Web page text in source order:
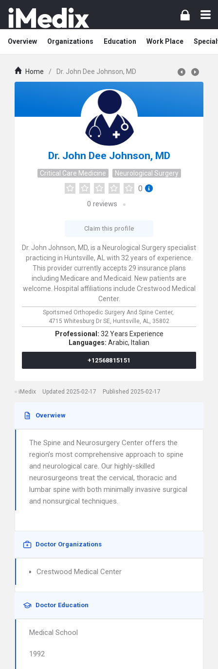
Overview Organizations Education Work Place
Home / Dr. John Dee Johnson, MD
Dr. John Dee Johnson, MD
Critical Care Medicine Neurological Surgery
0
0 reviews
Claim this profile
Dr. John Johnson, MD, is a Neurological Surgery specialist
practicing in Huntsville, AL with 32 years of experience.
This provider currently accepts 29 insurance plans
including Medicare and Medicaid. New patients are
welcome. Hospital affiliations include Crestwood Medical
Center.
Sportsmed Orthopedic Surgery And Spine Center,
4715 Whitesburg Dr SE, Huntsville, AL, 35802
Professional: 32 Years Experience
Languages: Arabic, Italian
+12568815151
iMedix Updated 2025-02-17 Published 2025-02-17
Overwiew
The Spine and Neurosurgery Center offers the
region’s most comprehensive approach to spine
and neurological care. Our highly-skilled
neurosurgeons treat the cervical, thoracic and
lumbar spine with both minimally invasive surgical
and nonsurgical techniques.
Doctor Organizations
Crestwood Medical Center
Doctor Education
Medical School
1992